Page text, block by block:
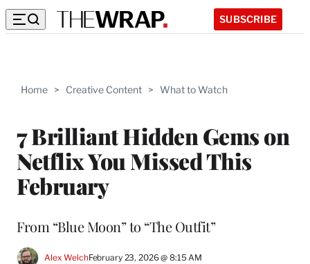
SUBSCRIBE
Home > Creative Content > What to Watch
7 Brilliant Hidden Gems on
Netflix You Missed This
February
From “Blue Moon” to “The Outfit”
Alex WelchFebruary 23, 2026 @ 8:15 AM